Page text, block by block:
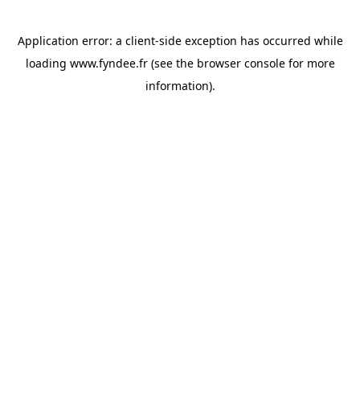
Application error: a client-side exception has occurred while
loading www.fyndee.fr(see the browser consolefor more
information).